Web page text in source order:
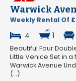
Warwick
Weekly Rental Of
4 1
Beautiful Four
Little Venice Set in
Warwick Avenue
(...)